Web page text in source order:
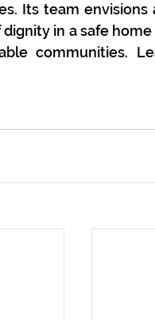
Its team
in a safe